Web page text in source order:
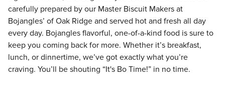
carefully prepared by our Master Biscuit Makers at
Bojangles’ of Oak Ridge and served hot and fresh all day
every day. Bojangles flavorful, one-of-a-kind food is sure to
keep you coming back for more. Whether it’s breakfast,
lunch, or dinnertime, we’ve got exactly what you’re
craving. You’ll be shouting “It's Bo Time!” in no time.